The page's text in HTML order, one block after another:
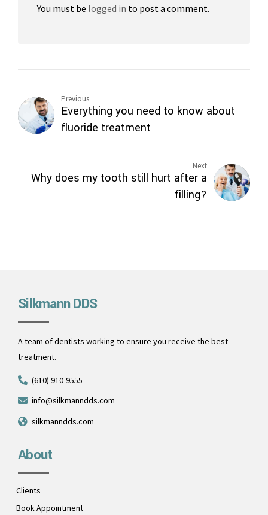
You must be logged in to post a comment.
Previous
Everything you need to know about
fluoride treatment
Next
Why does my tooth still hurt after a
filling?
Silkmann DDS
A team of dentists working to ensure you receive the best
treatment.
(610) 910-9555
info@silkmanndds.com
silkmanndds.com
About
Clients
Book Appointment